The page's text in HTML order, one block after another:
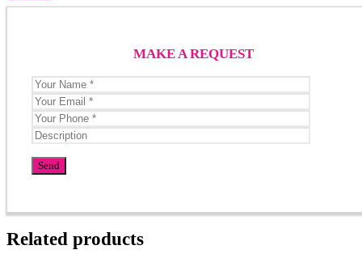
MAKE A REQUEST
Related products